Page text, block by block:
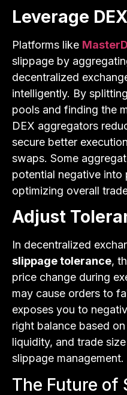
Leverage
Platforms like
slippage by
decentralized
intelligently. By
pools and finding the
DEX aggregators
secure better
swaps. Some
potential negative into
optimizing overall
Adjust
In decentralized
slippage tolerance,
price change during
may cause orders to
exposes you to
right balance based
liquidity, and trade
slippage management.
The Future of